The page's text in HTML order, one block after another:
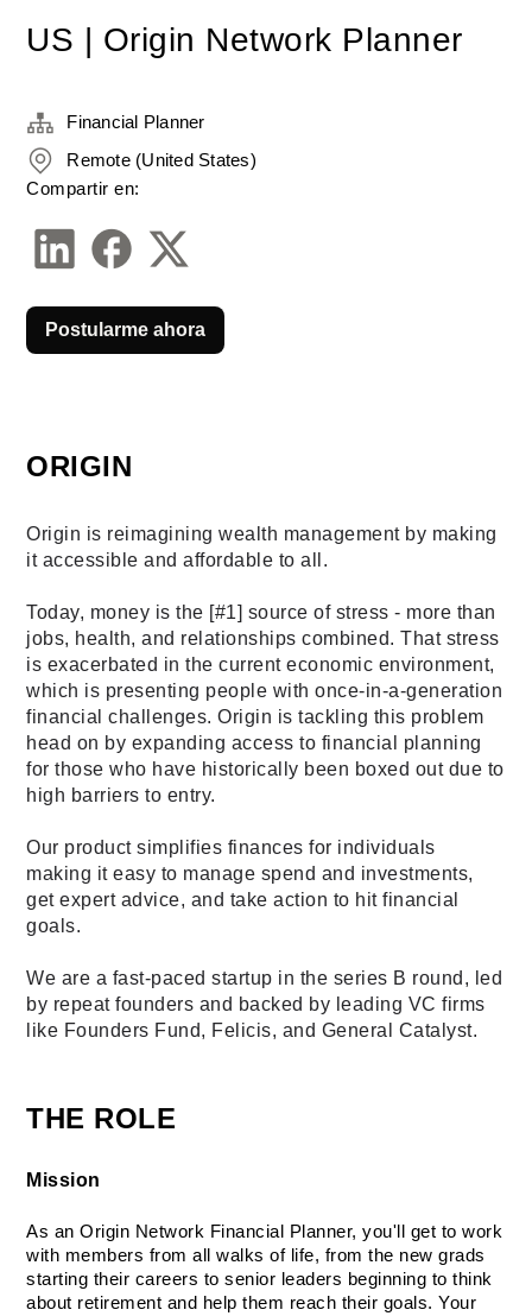
US | Origin Network Planner
ORIGIN
Origin is reimagining wealth management by making
it accessible and affordable to all.
Today, money is the [#1] source of stress - more than
jobs, health, and relationships combined. That stress
is exacerbated in the current economic environment,
which is presenting people with once-in-a-generation
financial challenges. Origin is tackling this problem
head on by expanding access to financial planning
for those who have historically been boxed out due to
high barriers to entry.
Our product simplifies finances for individuals
making it easy to manage spend and investments,
get expert advice, and take action to hit financial
goals.
We are a fast-paced startup in the series B round, led
by repeat founders and backed by leading VC firms
like Founders Fund, Felicis, and General Catalyst.
THE ROLE
Mission
As an Origin Network Financial Planner, you'll get to work
with members from all walks of life, from the new grads
starting their careers to senior leaders beginning to think
about retirement and help them reach their goals. Your
Financial Planner
Remote (United States)
Compartir en:
Postularme ahora